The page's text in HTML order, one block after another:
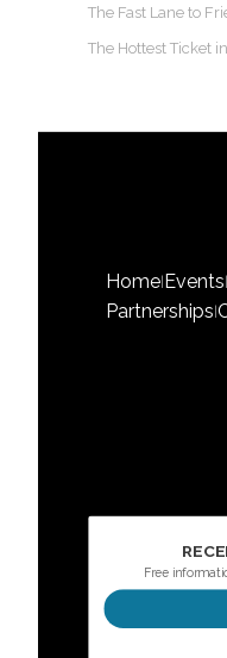
The Fast Lane to
The Hottest Ticket
Home|Events|
Partnerships|
Free